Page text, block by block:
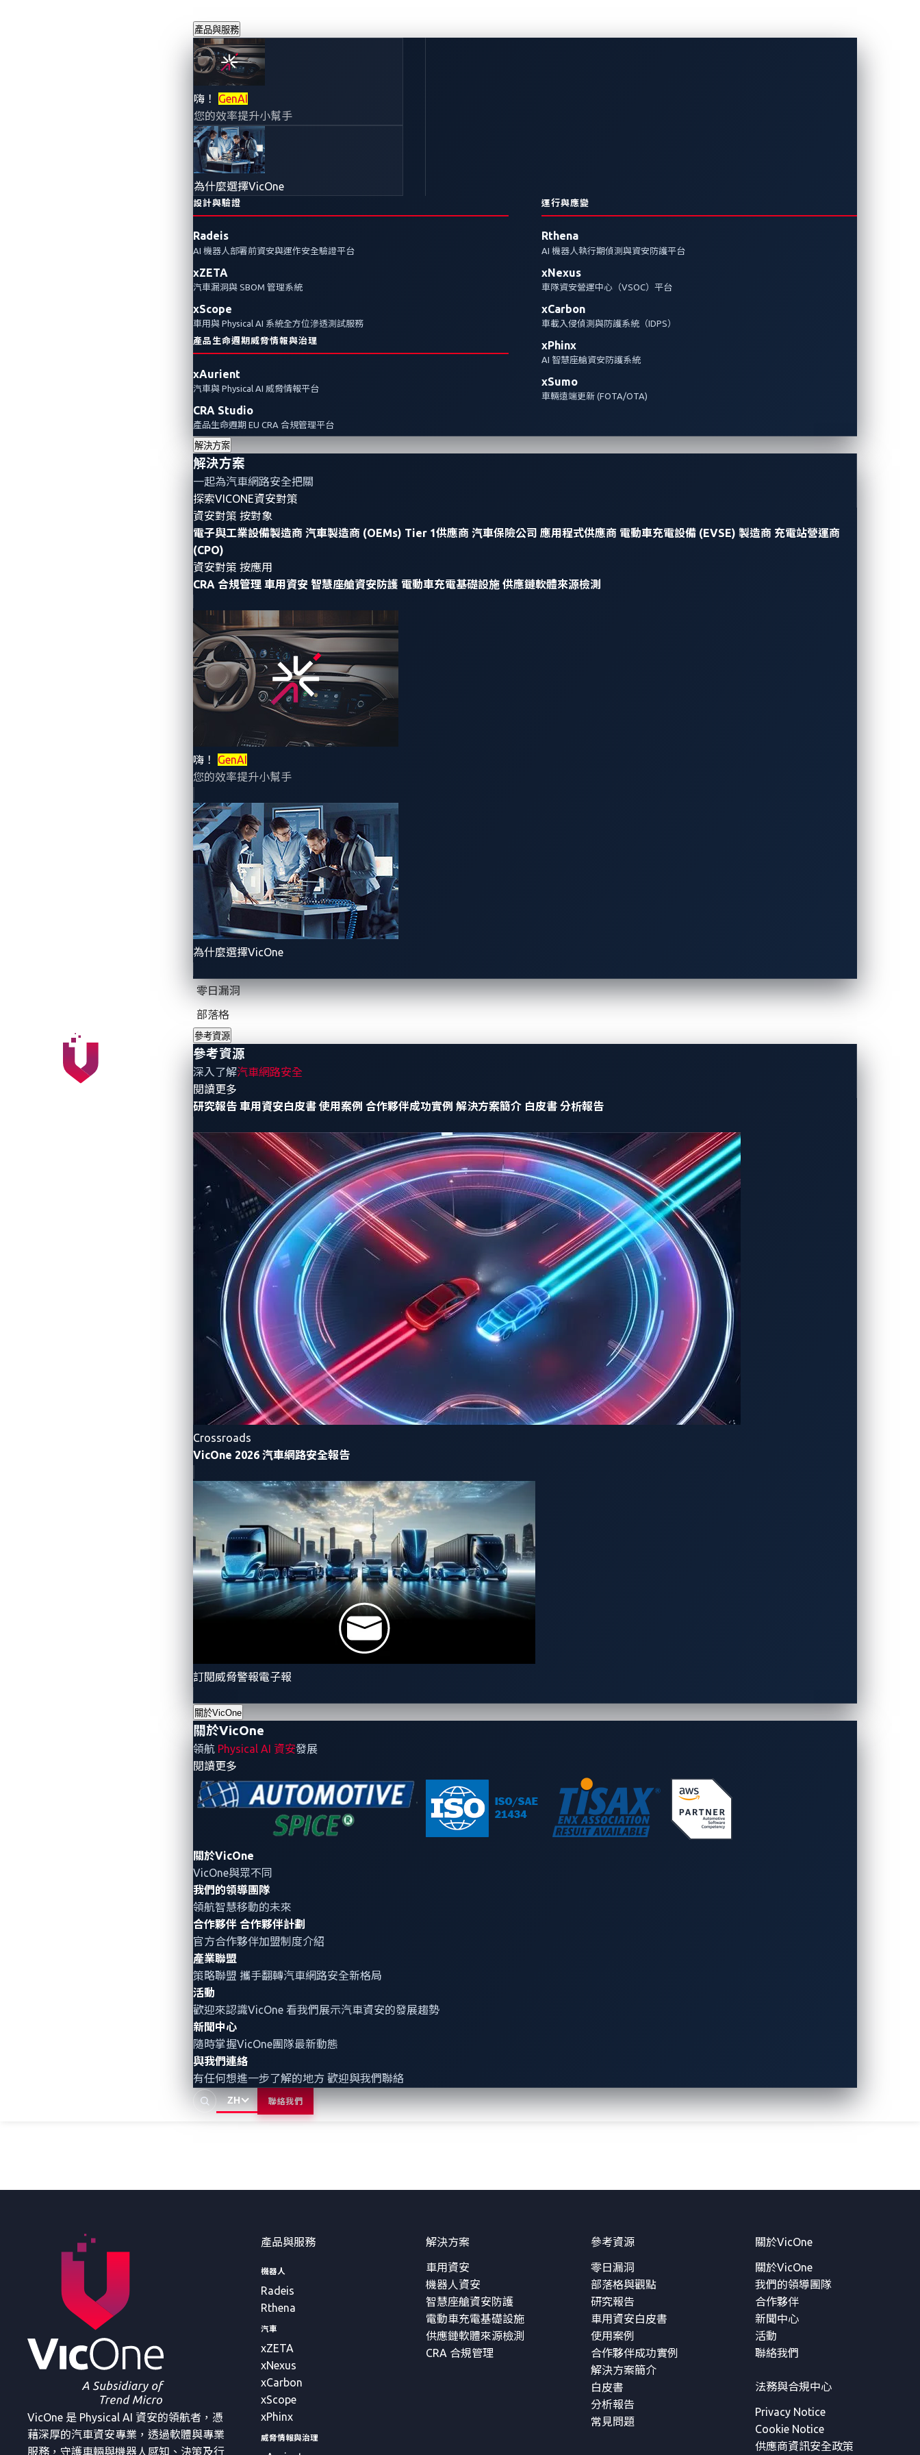
產品與服務
嗨！ GenAI
您的效率提升小幫手
為什麼選擇VicOne
設計與驗證
Radeis
AI 機器人部署前資安與運作安全驗證平台
xZETA
汽車漏洞與 SBOM 管理系統
xScope
車用與 Physical AI 系統全方位滲透測試服務
產品生命週期威脅情報與治理
xAurient
汽車與 Physical AI 威脅情報平台
CRA Studio
產品生命週期 EU CRA 合規管理平台
運行與應變
Rthena
AI 機器人執行期偵測與資安防護平台
xNexus
車隊資安營運中心（VSOC）平台
xCarbon
車載入侵偵測與防護系統（IDPS）
xPhinx
AI 智慧座艙資安防護系統
xSumo
車輛遠端更新 (FOTA/OTA)
解決方案
解決方案
一起為汽車網路安全把關
探索VICONE資安對策
資安對策 按對象
電子與工業設備製造商 汽車製造商 (OEMs) Tier 1供應商 汽車保險公司 應用程式供應商 電動車充電設備 (EVSE) 製造商 充電站營運商
(CPO)
資安對策 按應用
CRA 合規管理 車用資安 智慧座艙資安防護 電動車充電基礎設施 供應鏈軟體來源檢測
嗨！ GenAI
您的效率提升小幫手
為什麼選擇VicOne
零日漏洞
部落格
參考資源
參考資源
深入了解汽車網路安全
閱讀更多
研究報告 車用資安白皮書 使用案例 合作夥伴成功實例 解決方案簡介 白皮書 分析報告
Crossroads
VicOne 2026 汽車網路安全報告
訂閱威脅警報電子報
關於VicOne
關於VicOne
領航 Physical AI 資安發展
閱讀更多
關於VicOne
VicOne與眾不同
我們的領導團隊
領航智慧移動的未來
合作夥伴 合作夥伴計劃
官方合作夥伴加盟制度介紹
產業聯盟
策略聯盟 攜手翻轉汽車網路安全新格局
活動
歡迎來認識VicOne 看我們展示汽車資安的發展趨勢
新聞中心
隨時掌握VicOne團隊最新動態
與我們連絡
有任何想進一步了解的地方 歡迎與我們聯絡
ZH 聯絡我們
VicOne、Panasonic Automotive Systems和趨勢
科技共同合作的技術與創新榮獲2023 年 Informa
Tech Automotive Award 肯定
VicOne、Panasonic Automotive Systems 和趨勢科技共同合作新一代汽車座艙系統開發的虛擬化車用安全解決方案，因在此方面
的技術領先和創新，獲得了2023年Informa Tech Automotive Award的「年度協作夥伴」獎項的殊榮。
Joint effort combines capabilities to create robust virtualization security solution for automotive stakeholders to develop software-defined
named the winners of the 2023 Informa Tech Automotive Award
Awards, which celebrate the best talent, companies, products, and services across the automotive sector, recognized the three companies for
their technology leadership and innovation in creating a virtualization security solution for software-defined vehicles (SDVs).
VicOne, Panasonic Automotive Systems and Trend Micro formed a partnership to address software vulnerabilities within next-generation
electronic control units (ECUs). Together, the three companies created a robust security system for the virtualization platform that allows
automotive stakeholders to co-develop software-defined vehicles easily and securely.
VicOne, Panasonic Automotive Systems and Trend Micro combined their capabilities to protect virtualization platforms from cyberattacks,
specifically for next-generation smart cockpit systems. The winning team was noted for integrating:
VERZEUSE™ for Virtualization Extensions from Panasonic Automotive Systems
VERZEUSE™ for Virtualization Extensions has an extension interface that provides the communication data to use virtual devices. With this
interface, security functions can run as security plugins on virtualization platform, which can monitor the communication data. In addition,
it is possible to locate security functions in a safe area on virtualization platform where cyber-attacks are hard to reach, enhancing
xCarbon from VicOne and Trend Micro
xCarbon is an embedded security module that detects and prevents cyber-attacks. By cooperating with VERZEUSE for Virtualization
Extensions, xCarbon can monitor the communication data in the virtualization platform and protect the next-generation cockpit system
from cyberattacks that exploits vulnerabilities and injects malicious message.
The virtualization platform enables stakeholders to easily install software functionalities in a single ECU. For example, next-generation cockpit
systems require the consolidation of functions such as infotainment, instrument cluster and car navigation systems from multiple ECUs into a
single ECU. With the virtualization platform, stakeholders can easily maintain, and integrate, without adding more ECUs.
Companies were selected based on a rigorous criteria set forth by the judging panel. According to the 2023 Informa Tech Automotive Award
judges, “having a pre-integrated, independent security solution for virtualization platforms is especially critical for software-defined vehicles.
These vehicles rely heavily on software and connectivity to provide features such as advanced driver assistance systems (ADAS), infotainment,
and other connected services. The solution hits the target of simplifying management, integration, and enhancing the reliability of virtualization
Speaking on behalf of the winning VicOne, Panasonic Automotive Systems and Trend Micro group, Pender Chang, vice president of VicOne’s
Research and Development Team said, “Being selected by the judges for our combined work is a great honor. One of the biggest concerns in
large-scale software development is responding to escalating security risks. The software evolution in the automotive industry is an inevitable
progression that requires companies to shift quickly, or risk being left behind. Cybersecurity for such a new industry requires partnerships such
as this one that can bridge the gap between cybersecurity and the automotive industry.”
About Panasonic Automotive Systems
With the shift of the Panasonic Group to a holding company structure, Panasonic Automotive Systems Co., Ltd. was established on April 1,
2022. With annual sales of JPY 1,297.5 billion, the company has 61 locations around the world and about 30,000 employees, playing a central
role in the growth of the Panasonic Group's Automotive Solutions business. As Tier 1, the company provides advanced technologies unique to
Panasonic, such as infotainment systems, to automakers around the world, contributing to the creation of comfortable, safe, and secure
vehicles. Based on the corporate vision of "Heartmotive: Connecting our heart to the journey," the company will respond with technology that
meets the expectations of the customers around the world.
About VicOne
With a vision to secure the vehicles of tomorrow, VicOne delivers a broad portfolio of cybersecurity software and services for the automotive
industry. Purpose-built to address the rigorous needs of automotive manufacturers, VicOne solutions are designed to secure and scale with the
specialized demands of the modern vehicle. As a Trend Micro subsidiary, VicOne is powered by a solid foundation in cybersecurity drawn from
Trend Micro's 30+ years in the industry, delivering unparalleled automotive protection and deep security insights that enable our customers to
build secure as well as smart vehicles. For more information, visit
vicone.com.
VicOne
VicOne是車用資安解決方案領導品牌，致力於保護軟體定義車輛（SDV）、電動車充電基礎設施，以及新興的 Physical AI 應用安
全。作為 Trend Micro 趨勢科技⁠旗下子公司，VicOne 承襲趨勢科技超過 30 年的資安技術與經驗，為汽車產業提供先進的安全防護能
力與深度威脅洞察，協助客戶打造兼具智慧化與安全性的下一代產品與系統。
VicOne 是 Physical AI 資安的領航者，憑
藉深厚的汽車資安專業，透過軟體與專業
服務，守護車輛與機器人感知、決策及行
產品與服務
機器人
Radeis
Rthena
汽車
xZETA
xNexus
xCarbon
xScope
xPhinx
威脅情報與治理
解決方案
車用資安
機器人資安
智慧座艙資安防護
電動車充電基礎設施
供應鏈軟體來源檢測
CRA 合規管理
參考資源
零日漏洞
部落格與觀點
研究報告
車用資安白皮書
使用案例
合作夥伴成功實例
解決方案簡介
白皮書
分析報告
常見問題
關於VicOne
關於VicOne
我們的領導團隊
合作夥伴
新聞中心
活動
聯絡我們
法務與合規中心
Privacy Notice
Cookie Notice
供應商資訊安全政策